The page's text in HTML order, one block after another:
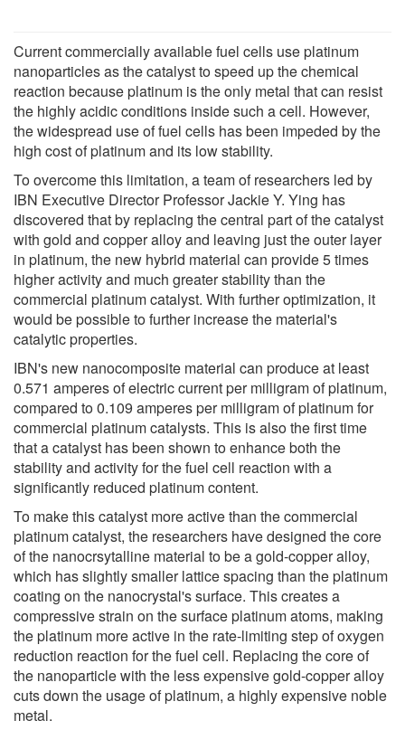
Current commercially available fuel cells use platinum
nanoparticles as the catalyst to speed up the chemical
reaction because platinum is the only metal that can resist
the highly acidic conditions inside such a cell. However,
the widespread use of fuel cells has been impeded by the
high cost of platinum and its low stability.
To overcome this limitation, a team of researchers led by
IBN Executive Director Professor Jackie Y. Ying has
discovered that by replacing the central part of the catalyst
with gold and copper alloy and leaving just the outer layer
in platinum, the new hybrid material can provide 5 times
higher activity and much greater stability than the
commercial platinum catalyst. With further optimization, it
would be possible to further increase the material's
catalytic properties.
IBN's new nanocomposite material can produce at least
0.571 amperes of electric current per milligram of platinum,
compared to 0.109 amperes per milligram of platinum for
commercial platinum catalysts. This is also the first time
that a catalyst has been shown to enhance both the
stability and activity for the fuel cell reaction with a
significantly reduced platinum content.
To make this catalyst more active than the commercial
platinum catalyst, the researchers have designed the core
of the nanocrsytalline material to be a gold-copper alloy,
which has slightly smaller lattice spacing than the platinum
coating on the nanocrystal's surface. This creates a
compressive strain on the surface platinum atoms, making
the platinum more active in the rate-limiting step of oxygen
reduction reaction for the fuel cell. Replacing the core of
the nanoparticle with the less expensive gold-copper alloy
cuts down the usage of platinum, a highly expensive noble
metal.